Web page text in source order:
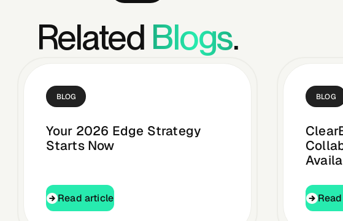
Related Blogs.
BLOG
Your 2026 Edge Strategy
Starts Now
Read article
Read article
BLOG